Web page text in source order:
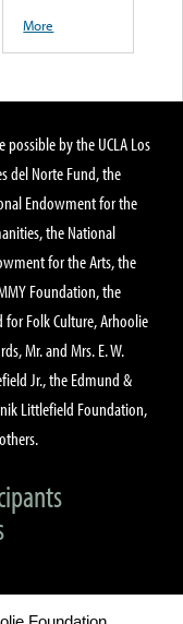
More
possible by the UCLA Los
del Norte Fund, the
Endowment for the
the National
for the Arts, the
Foundation, the
for Folk Culture, Arhoolie
Mr. and Mrs. E. W.
Jr., the Edmund &
Littlefield Foundation,